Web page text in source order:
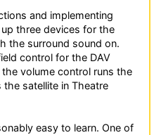
and implementing
three devices for the
the surround sound on.
control for the DAV
volume control runs the
satellite in Theatre
easy to learn. One of